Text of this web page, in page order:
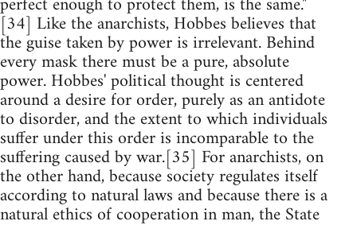
[34] Like the anarchists, Hobbes believes that
the guise taken by power is irrelevant. Behind
every mask there must be a pure, absolute
power. Hobbes' political thought is centered
around a desire for order, purely as an antidote
to disorder, and the extent to which individuals
suffer under this order is incomparable to the
suffering caused by war.[35] For anarchists, on
the other hand, because society regulates itself
according to natural laws and because there is a
natural ethics of cooperation in man, the State